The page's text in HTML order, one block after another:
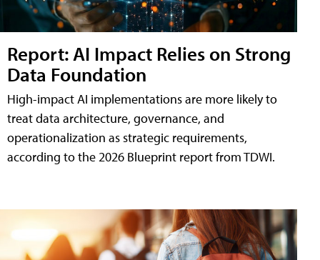
Report: AI Impact Relies on Strong
Data Foundation
High-impact AI implementations are more likely to
treat data architecture, governance, and
operationalization as strategic requirements,
according to the 2026 Blueprint report from TDWI.